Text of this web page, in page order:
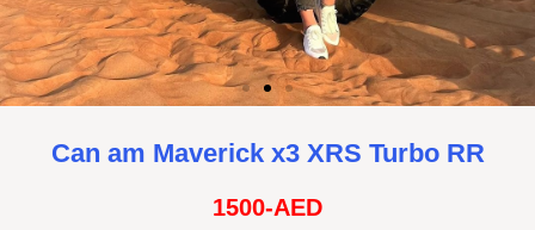
Can am Maverick x3 XRS Turbo RR
1500-AED